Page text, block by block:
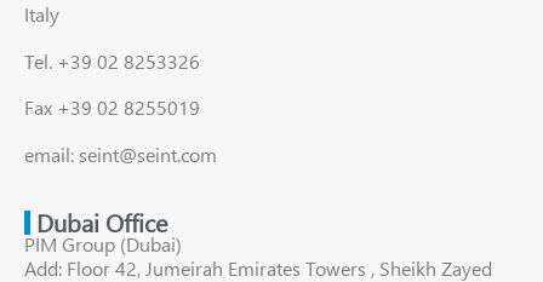
Italy
Tel. +39 02 8253326
Fax +39 02 8255019
email: seint@seint.com
Dubai Office
PIM Group (Dubai)
Add: Floor 42, Jumeirah Emirates Towers , Sheikh Zayed